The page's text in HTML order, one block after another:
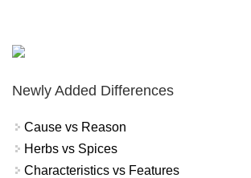
Newly Added Differences
Cause vs Reason
Herbs vs Spices
Characteristics vs Features